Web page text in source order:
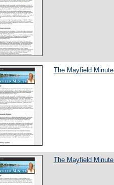
The Mayfield
The Mayfield